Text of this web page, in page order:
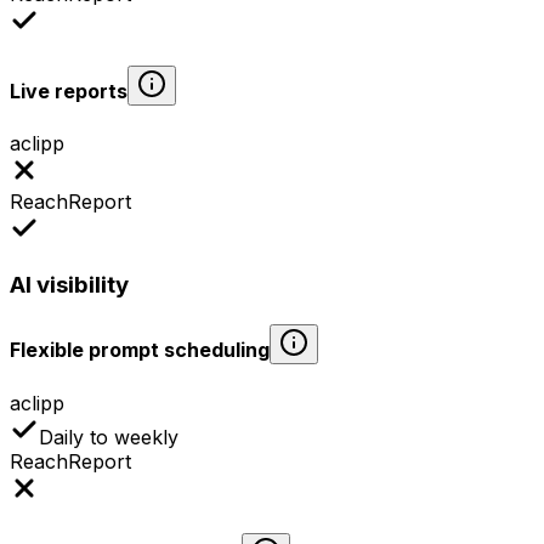
Live reports
aclipp
ReachReport
AI visibility
Flexible prompt scheduling
aclipp
Daily to weekly
ReachReport